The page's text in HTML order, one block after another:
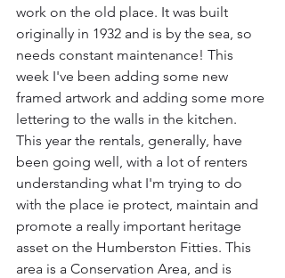
work on the old place. It was built
originally in 1932 and is by the sea, so
needs constant maintenance! This
week I've been adding some new
framed artwork and adding some more
lettering to the walls in the kitchen.
This year the rentals, generally, have
been going well, with a lot of renters
understanding what I'm trying to do
with the place ie protect, maintain and
promote a really important heritage
asset on the Humberston Fitties. This
area is a Conservation Area, and is